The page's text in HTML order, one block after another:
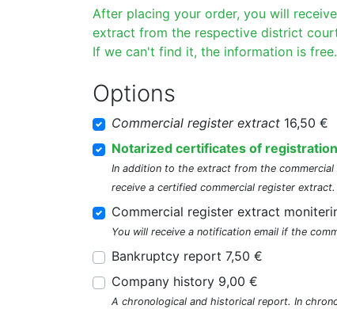
After placing your order, you will
extract from the respective district
If we can't find it, the information is free.
Options
Commercial register extract 16,50 €
Notarized certificates of registration
In addition to the extract from the
receive a certified commercial register
Commercial register extract
You will receive a notification email if the
Bankruptcy report 7,50 €
Company history 9,00 €
A chronological and historical report. In